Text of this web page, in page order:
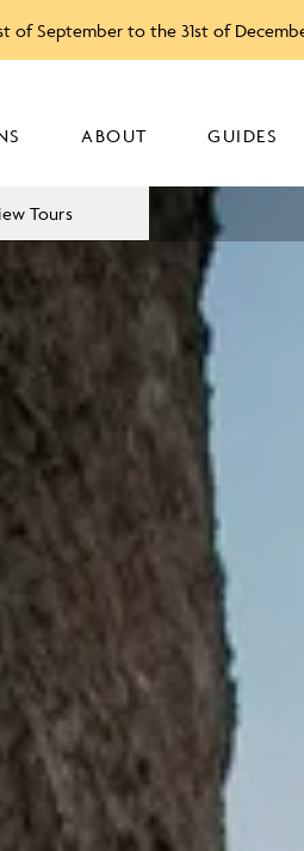
of September to the 31st of
ABOUT GUIDES
Tours